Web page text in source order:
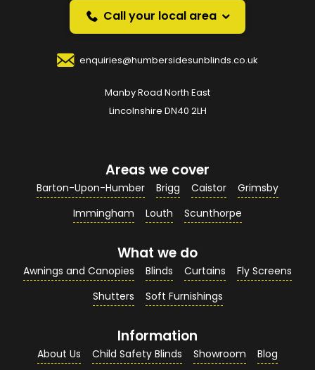
over the phone.
Your Name*
Your Email Address*
Your Contact Number*
Your Enquiry / Comments*
Call your local area
enquiries@humbersidesunblinds.co.uk
Manby Road North East
Lincolnshire DN40 2LH
Areas we cover
Barton-Upon-Humber Brigg Caistor
Grimsby
Immingham
Louth Scunthorpe
What we do
Awnings and Canopies Blinds Curtains
Fly Screens
Shutters
Soft Furnishings
Information
About Us Child Safety Blinds Showroom Blog